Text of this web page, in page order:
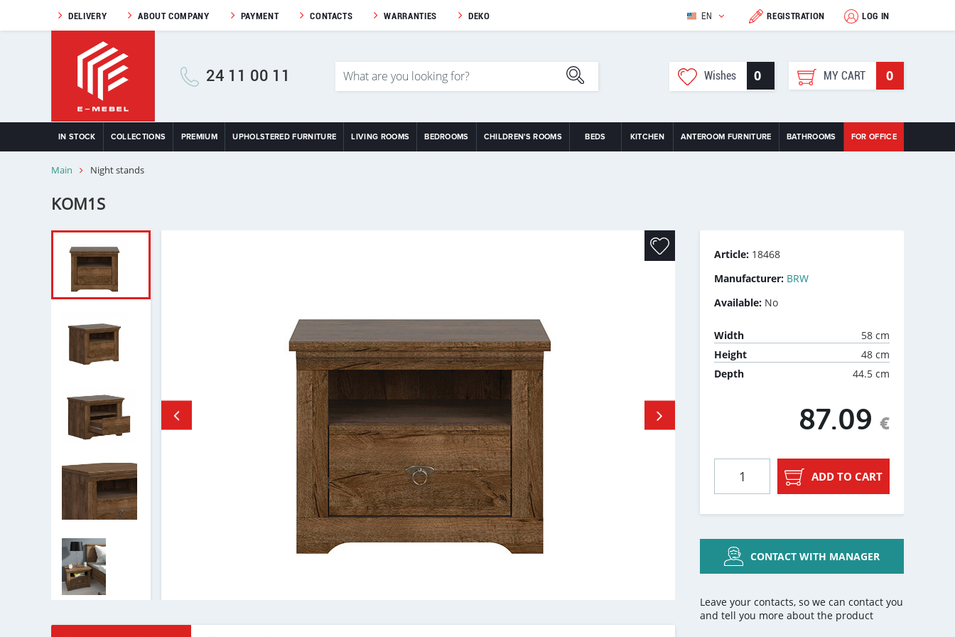
DELIVERY ABOUT COMPANY PAYMENT CONTACTS WARRANTIES DEKO EN REGISTRATION LOG IN
24 11 00 11 Wishes 0 MY CART 0
IN STOCK COLLECTIONS PREMIUM UPHOLSTERED FURNITURE LIVING ROOMS BEDROOMS CHILDREN'S ROOMS BEDS KITCHEN ANTEROOM FURNITURE BATHROOMS FOR OFFICE
Main Night stands
KOM1S
Article: 18468
Manufacturer: BRW
Available: No
Width
58 cm
Height
48 cm
Depth
44.5 cm
87.09 €
ADD TO CART
CONTACT WITH MANAGER
Leave your contacts, so we can contact you
and tell you more about the product